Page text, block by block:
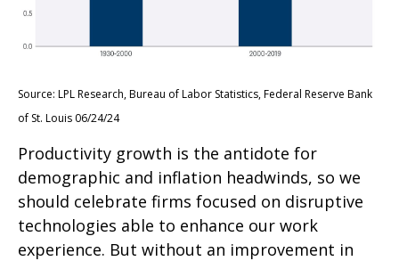
Source: LPL Research, Bureau of Labor Statistics, Federal Reserve Bank
of St. Louis 06/24/24
Productivity growth is the antidote for
demographic and inflation headwinds, so we
should celebrate firms focused on disruptive
technologies able to enhance our work
experience. But without an improvement in